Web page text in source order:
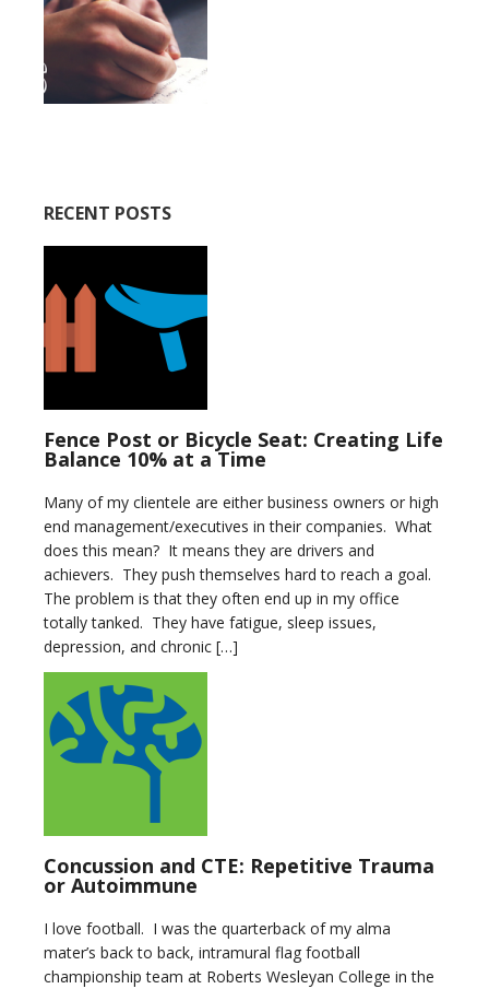
RECENT POSTS
Fence Post or Bicycle Seat: Creating Life
Balance 10% at a Time
Many of my clientele are either business owners or high
end management/executives in their companies. What
does this mean? It means they are drivers and
achievers. They push themselves hard to reach a goal.
The problem is that they often end up in my office
totally tanked. They have fatigue, sleep issues,
depression, and chronic […]
Concussion and CTE: Repetitive Trauma
or Autoimmune
I love football. I was the quarterback of my alma
mater’s back to back, intramural flag football
championship team at Roberts Wesleyan College in the